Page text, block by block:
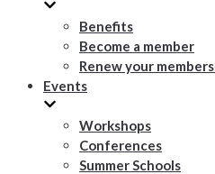
Benefits
Become a member
Renew your
Events
Workshops
Conferences
Summer Schools